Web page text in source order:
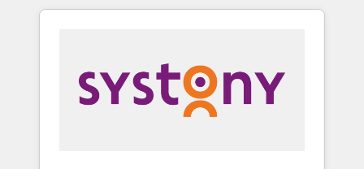
用ルール・成果指標まで含めて設計します。 3️⃣
PMOとして主導。「設定の代行ではなく、設計
の責任」を引き受け、部門横断の統合・浸透・
変革管理を実行します。 ▸ CMS戦略設計・構
HubSpot—we teach your team to own it, then
Sales, Service, Data & Content 📈 Sales &
Marketing Alignment + Revenue Team
Enablement 🤖 Breeze AI & Custom Agent